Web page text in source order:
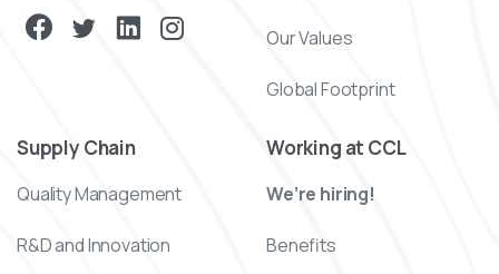
Our Values
Global Footprint
Supply Chain
Quality Management
R&D and Innovation
Working at CCL
We’re hiring!
Benefits